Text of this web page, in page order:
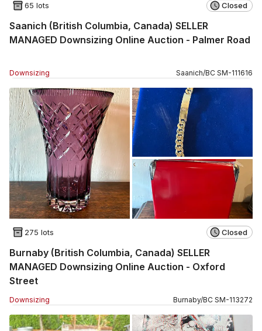
65 lots Closed
Saanich (British Columbia, Canada) SELLER
MANAGED Downsizing Online Auction - Palmer Road
Downsizing Saanich/BC SM-111616
275 lots Closed
Burnaby (British Columbia, Canada) SELLER
MANAGED Downsizing Online Auction - Oxford
Street
Downsizing Burnaby/BC SM-113272